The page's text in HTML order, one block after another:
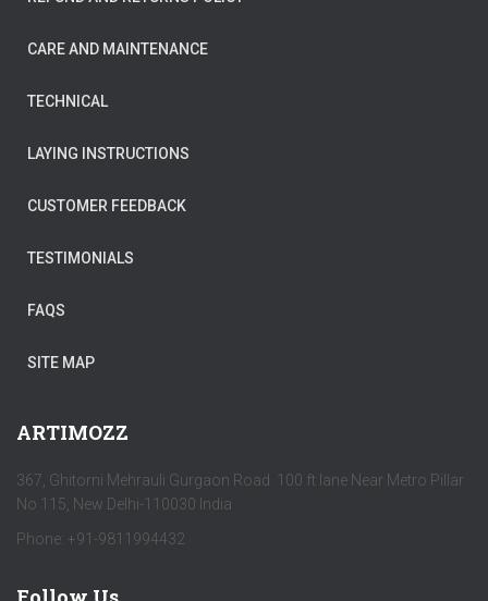
CARE AND MAINTENANCE
TECHNICAL
LAYING INSTRUCTIONS
CUSTOMER FEEDBACK
TESTIMONIALS
FAQS
SITE MAP
ARTIMOZZ
367, Ghitorni Mehrauli Gurgaon Road 100 ft lane Near Metro Pillar
No 115, New Delhi-110030 India
Phone: +91-9811994432